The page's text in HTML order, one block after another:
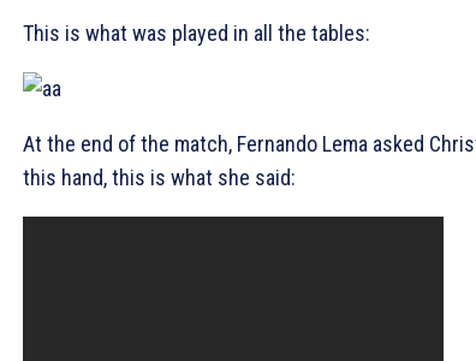
This is what was played in all the tables:
At the end of the match, Fernando Lema asked
this hand, this is what she said: